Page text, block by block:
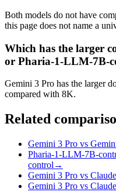
Both models do not have
this page does not name a
Which has the larger
or Pharia-1-LLM-7B-
Gemini 3 Pro has the larger
compared with 8K.
Related
Gemini 3 Pro vs
Pharia-1-LLM-7B-
control →
Gemini 3 Pro vs
Gemini 3 Pro vs